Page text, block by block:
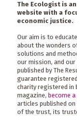
The Ecologist is
website with a
economic justice.
Our aim is to
about the wonders
solutions and
our mission, and our
published by The
guarantee registered
charity registered in
magazine, become
articles published
of the trust, its